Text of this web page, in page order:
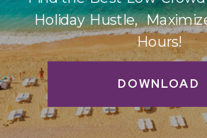
DOWNLOAD
Holiday Hustle,
Hours!